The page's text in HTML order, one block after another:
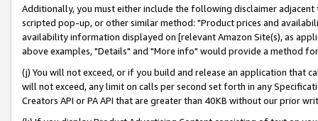
Additionally, you must either include the following disclaimer
scripted pop-up, or other similar method: "Product prices and
availability information displayed on [relevant Amazon Site(s), as
above examples, "Details" and "More info" would provide a method
(j) You will not exceed, or if you build and release an application that
will not exceed, any limit on calls per second set forth in any
Creators API or PA API that are greater than 40KB without our prior